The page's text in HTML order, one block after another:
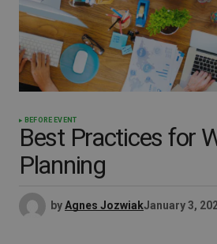
BEFORE EVENT
Best Practices for
Planning
byAgnes JozwiakJanuary 3,